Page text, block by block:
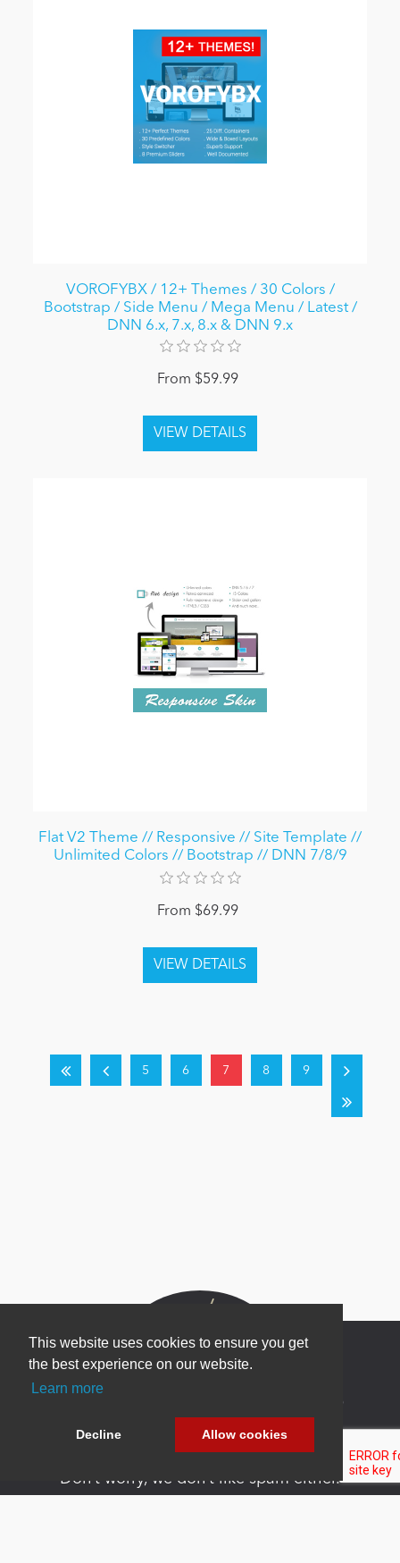
This website uses cookies to ensure you get
the best experience on our website.
Learn more
Decline Allow cookies
VOROFYBX / 12+ Themes / 30 Colors /
Bootstrap / Side Menu / Mega Menu / Latest /
DNN 6.x, 7.x, 8.x & DNN 9.x
From $59.99
Flat V2 Theme // Responsive // Site Template //
Unlimited Colors // Bootstrap // DNN 7/8/9
From $69.99
5 6 7 8 9
Newsletter Sign Up
Be one of the first to find out about specials, new
products and latest in DNN technology.
Don’t worry, we don’t like spam either.